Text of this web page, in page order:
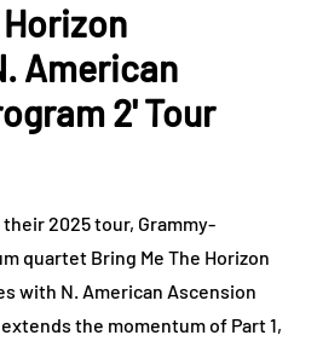
American
2' Tour
2025 tour, Grammy-
quartet Bring Me The Horizon
with N. American Ascension
the momentum of Part 1,